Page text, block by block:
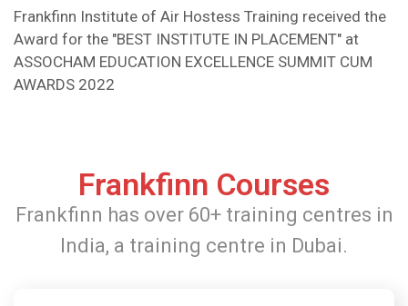
Frankfinn Institute of Air Hostess Training received the
Award for the "BEST INSTITUTE IN PLACEMENT" at
ASSOCHAM EDUCATION EXCELLENCE SUMMIT CUM
AWARDS 2022
Frankfinn Courses
Frankfinn has over 60+ training centres in
India, a training centre in Dubai.